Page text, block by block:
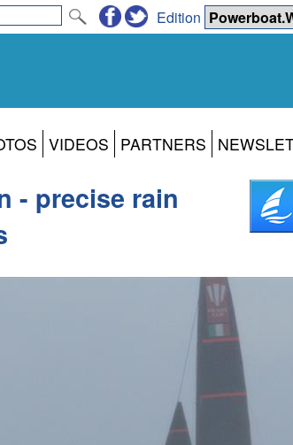
Edition
VIDEOS PARTNERS
- precise rain